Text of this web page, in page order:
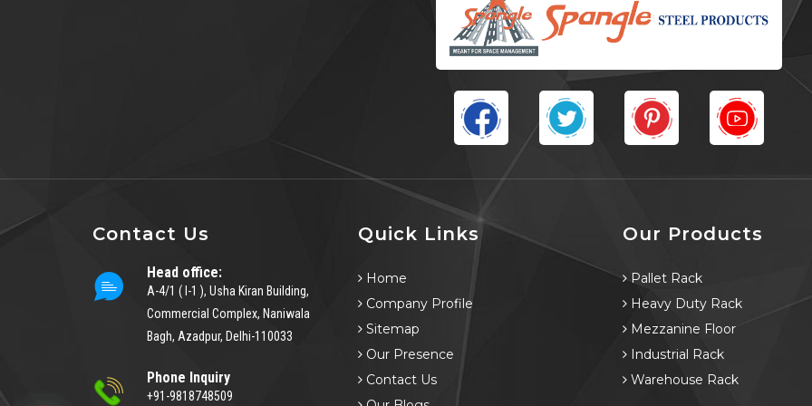
Contact Us
Head office:
A-4/1 ( I-1 ), Usha Kiran Building,
Commercial Complex, Naniwala
Bagh, Azadpur, Delhi-110033
Phone Inquiry
+91-9818748509
Quick Links
Home
Company Profile
Sitemap
Our Presence
Contact Us
Our Products
Pallet Rack
Heavy Duty Rack
Mezzanine Floor
Industrial Rack
Warehouse Rack